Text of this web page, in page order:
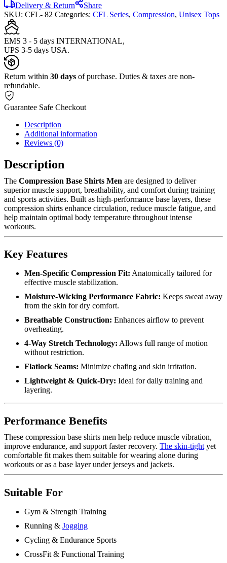
Delivery & Return
Share
SKU: CFL- 82 Categories: CFL Series, Compression, Unisex Tops
EMS 3 - 5 days INTERNATIONAL,
UPS 3-5 days USA.
Return within 30 days of purchase. Duties & taxes are non-
refundable.
Guarantee Safe Checkout
Description
Additional information
Reviews (0)
Description
The Compression Base Shirts Men are designed to deliver
superior muscle support, breathability, and comfort during training
and sports activities. Built as high-performance base layers, these
compression shirts enhance circulation, reduce muscle fatigue, and
help maintain optimal body temperature throughout intense
workouts.
Key Features
Men-Specific Compression Fit: Anatomically tailored for
effective muscle stabilization.
Moisture-Wicking Performance Fabric: Keeps sweat away
from the skin for dry comfort.
Breathable Construction: Enhances airflow to prevent
overheating.
4-Way Stretch Technology: Allows full range of motion
without restriction.
Flatlock Seams: Minimize chafing and skin irritation.
Lightweight & Quick-Dry: Ideal for daily training and
layering.
Performance Benefits
These compression base shirts men help reduce muscle vibration,
improve endurance, and support faster recovery. The skin-tight yet
comfortable fit makes them suitable for wearing alone during
workouts or as a base layer under jerseys and jackets.
Suitable For
Gym & Strength Training
Running & Jogging
Cycling & Endurance Sports
CrossFit & Functional Training